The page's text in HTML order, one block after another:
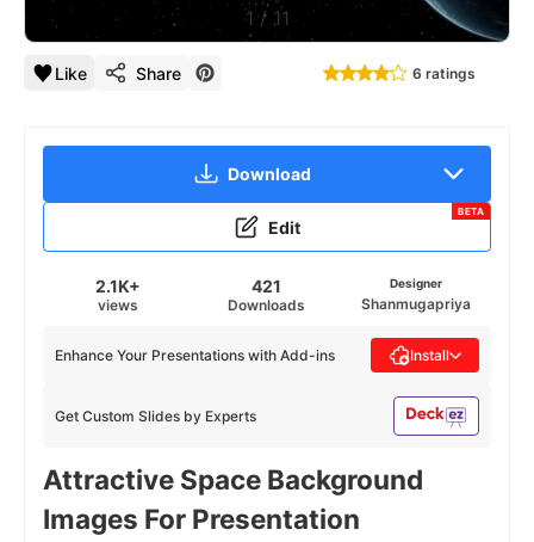
1 / 11
Like Share 6 ratings
Download
Edit
BETA
2.1K+
views
421
Downloads
Designer
Shanmugapriya
Get Custom Slides by Experts
Enhance Your Presentations with Add-ins Install
Attractive Space Background
Images For Presentation